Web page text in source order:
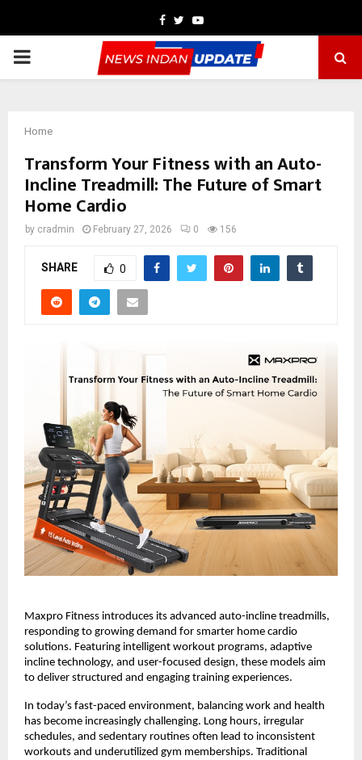
Facebook
TwitterYoutube
PRIMARY
Home
Transform Your Fitness with an Auto-
Incline Treadmill: The Future of Smart
Home Cardio
by cradmin February 27, 2026 0 156
SHARE 0
Maxpro Fitness introduces its advanced auto-incline treadmills,
responding to growing demand for smarter home cardio
solutions. Featuring intelligent workout programs, adaptive
incline technology, and user-focused design, these models aim
to deliver structured and engaging training experiences.
In today’s fast-paced environment, balancing work and health
has become increasingly challenging. Long hours, irregular
schedules, and sedentary routines often lead to inconsistent
workouts and underutilized gym memberships. Traditional